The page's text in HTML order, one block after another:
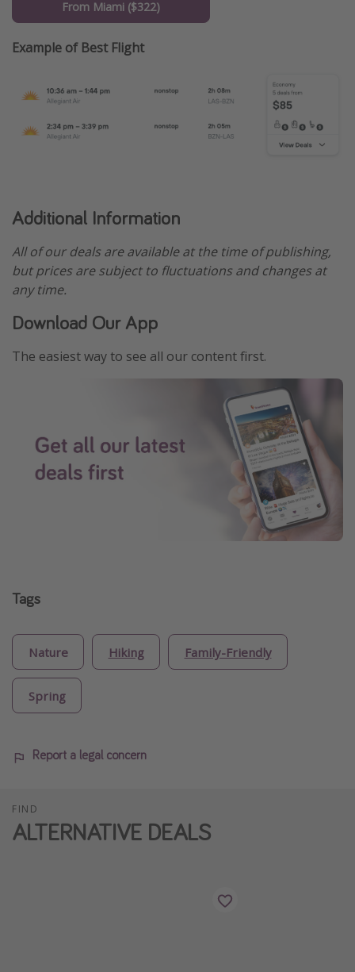
From Miami ($322)
Example of Best Flight
Additional Information
All of our deals are available at the time of publishing,
but prices are subject to fluctuations and changes at
any time.
Download Our App
The easiest way to see all our content first.
Tags
Nature Hiking Family-Friendly
Spring
Report a legal concern
FIND
ALTERNATIVE DEALS